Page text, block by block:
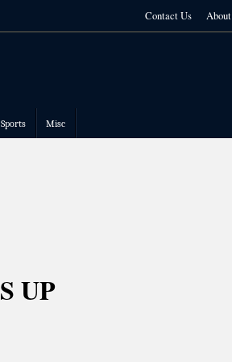
Contact Us About
Sports Misc
UP